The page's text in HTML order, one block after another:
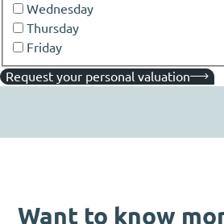
Wednesday
Thursday
Friday
Request your personal valuation
Want to know